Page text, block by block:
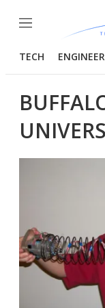
Menu
TECH